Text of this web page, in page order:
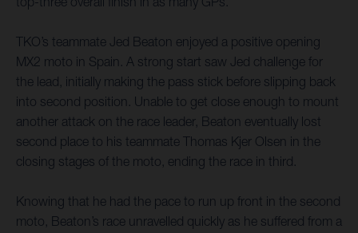
TKO’s teammate Jed Beaton enjoyed a positive opening
MX2 moto in Spain. A strong start saw Jed challenge for
the lead, initially making the pass stick before slipping back
into second position. Unable to get close enough to mount
another attack on the race leader, Beaton eventually lost
second place to his teammate Thomas Kjer Olsen in the
closing stages of the moto, ending the race in third.
Knowing that he had the pace to run up front in the second
moto, Beaton’s race unravelled quickly as he suffered from a